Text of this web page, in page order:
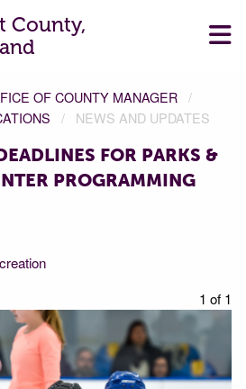
County,
OF COUNTY MANAGER
NEWS AND UPDATES
FOR PARKS &
PROGRAMMING
1 of 1